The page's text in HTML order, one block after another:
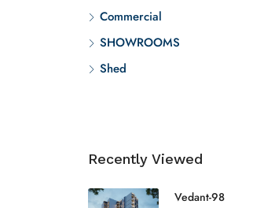
Commercial
SHOWROOMS
Shed
Recently Viewed
Vedant-98